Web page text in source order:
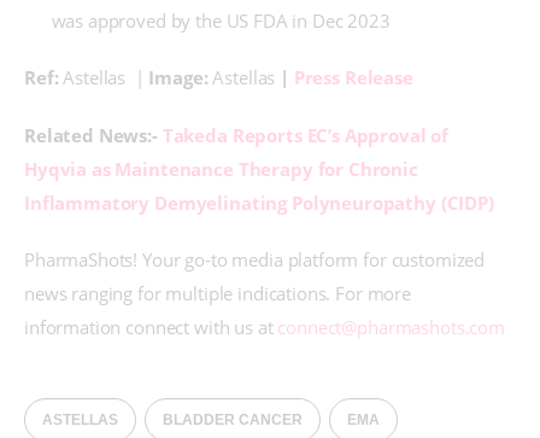
was approved by the US FDA in Dec 2023
Ref: Astellas  | Image: Astellas | Press Release
Related News:- Takeda Reports EC’s Approval of
Hyqvia as Maintenance Therapy for Chronic
Inflammatory Demyelinating Polyneuropathy (CIDP)
PharmaShots! Your go-to media platform for customized
news ranging for multiple indications. For more
information connect with us at connect@pharmashots.com
ASTELLAS BLADDER CANCER EMA